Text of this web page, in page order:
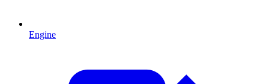
Engine